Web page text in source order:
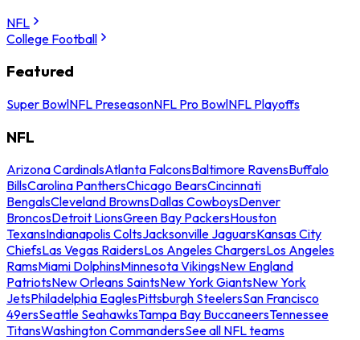
NFL
College Football
Featured
Super BowlNFL PreseasonNFL Pro BowlNFL Playoffs
NFL
Arizona CardinalsAtlanta FalconsBaltimore RavensBuffalo
BillsCarolina PanthersChicago BearsCincinnati
BengalsCleveland BrownsDallas CowboysDenver
BroncosDetroit LionsGreen Bay PackersHouston
TexansIndianapolis ColtsJacksonville JaguarsKansas City
ChiefsLas Vegas RaidersLos Angeles ChargersLos Angeles
RamsMiami DolphinsMinnesota VikingsNew England
PatriotsNew Orleans SaintsNew York GiantsNew York
JetsPhiladelphia EaglesPittsburgh SteelersSan Francisco
49ersSeattle SeahawksTampa Bay BuccaneersTennessee
TitansWashington CommandersSee all NFL teams